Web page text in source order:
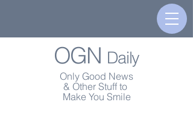
OGN Daily
Only Good News
& Other Stuff to
Make You Smile